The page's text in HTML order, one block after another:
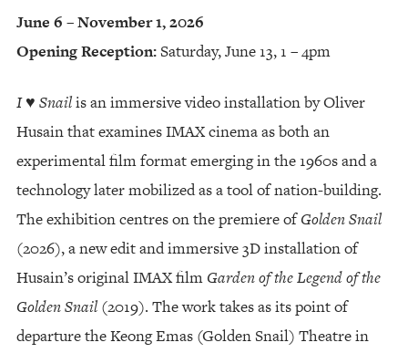
June 6 – November 1, 2026
Opening Reception:Saturday, June 13, 1 – 4pm
I ♥︎ Snailis an immersive video installation by Oliver
Husain that examines IMAX cinema as both an
experimental film format emerging in the 1960s and a
technology later mobilized as a tool of nation-building.
The exhibition centres on the premiere ofGolden Snail
(2026), a new edit and immersive 3D installation of
Husain’s original IMAX film Garden of the Legend of the
Golden Snail(2019). The work takes as its point of
departure the Keong Emas (Golden Snail) Theatre in